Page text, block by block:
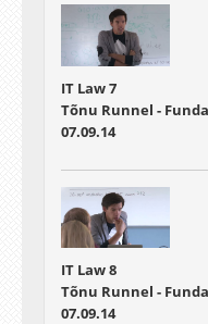
IT Law 7
Tõnu Runnel -
07.09.14
IT Law 8
Tõnu Runnel -
07.09.14